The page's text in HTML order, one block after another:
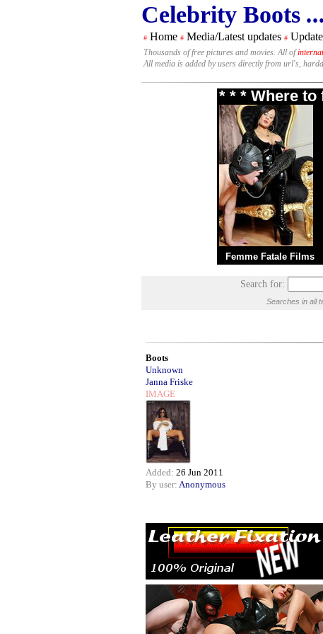
Celebrity Boots
# Home # Media/Latest updates #
Thousands of free pictures and movies. All of
All media is added by users directly from url's,
* * * Where
Femme Fatale Films
Search for:
Searches in all
Boots
Unknown
Janna Friske
IMAGE
Added: 26 Jun 2011
By user: Anonymous